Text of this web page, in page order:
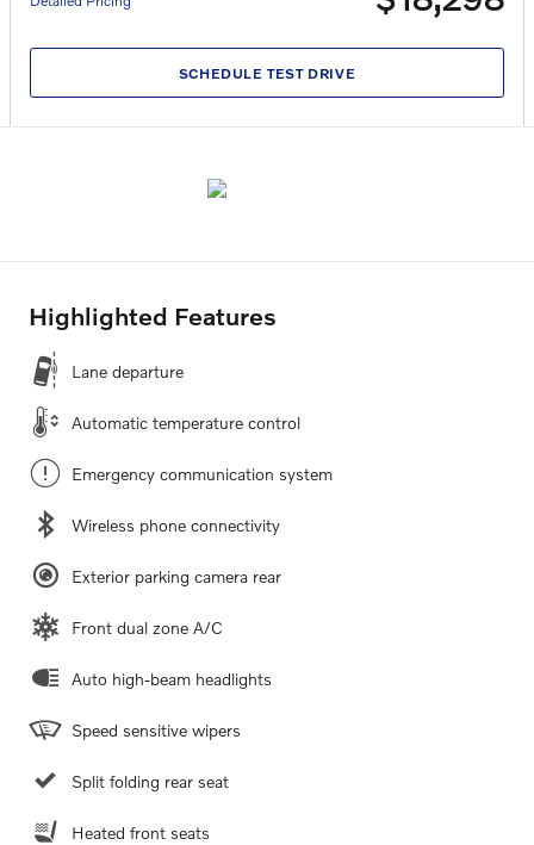
SCHEDULE TEST DRIVE
Highlighted Features
Lane departure
Automatic temperature control
Emergency communication system
Wireless phone connectivity
Exterior parking camera rear
Front dual zone A/C
Auto high-beam headlights
Speed sensitive wipers
Split folding rear seat
Heated front seats